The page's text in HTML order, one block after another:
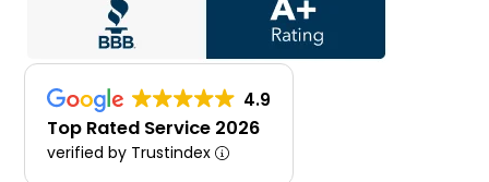
4.9
Top Rated Service 2026
verified by Trustindex